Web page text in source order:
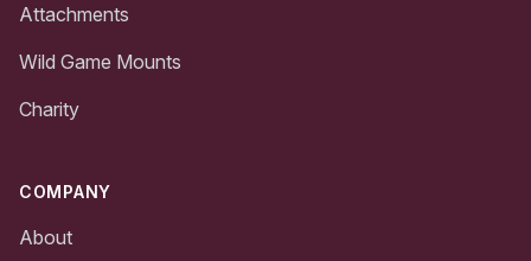
Attachments
Wild Game Mounts
Charity
COMPANY
About